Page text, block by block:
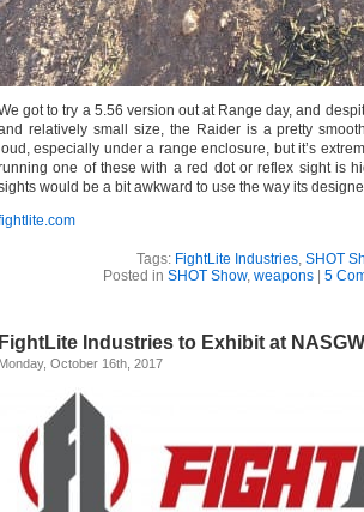
got to try a 5.56 version out at Range day, and
relatively small size, the Raider is a pretty
especially under a range enclosure, but it’s
one of these with a red dot or reflex sight is
would be a bit awkward to use the way its
Tags: FightLite Industries SHOT
Posted in SHOT Show, weapons | 5
FightLite Industries to Exhibit at
Monday, October 16th, 2017